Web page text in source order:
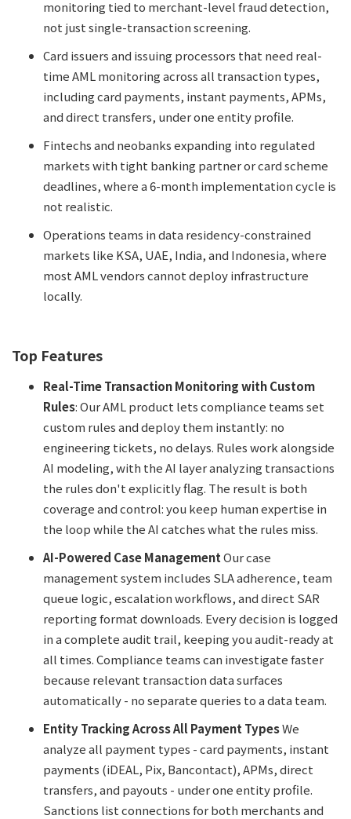
monitoring tied to merchant-level fraud detection,
not just single-transaction screening.
Card issuers and issuing processors that need real-
time AML monitoring across all transaction types,
including card payments, instant payments, APMs,
and direct transfers, under one entity profile.
Fintechs and neobanks expanding into regulated
markets with tight banking partner or card scheme
deadlines, where a 6-month implementation cycle is
not realistic.
Operations teams in data residency-constrained
markets like KSA, UAE, India, and Indonesia, where
most AML vendors cannot deploy infrastructure
locally.
Top Features
Real-Time Transaction Monitoring with Custom
Rules: Our AML product lets compliance teams set
custom rules and deploy them instantly: no
engineering tickets, no delays. Rules work alongside
AI modeling, with the AI layer analyzing transactions
the rules don't explicitly flag. The result is both
coverage and control: you keep human expertise in
the loop while the AI catches what the rules miss.
AI-Powered Case ManagementOur case
management system includes SLA adherence, team
queue logic, escalation workflows, and direct SAR
reporting format downloads. Every decision is logged
in a complete audit trail, keeping you audit-ready at
all times. Compliance teams can investigate faster
because relevant transaction data surfaces
automatically - no separate queries to a data team.
Entity Tracking Across All Payment TypesWe
analyze all payment types - card payments, instant
payments (iDEAL, Pix, Bancontact), APMs, direct
transfers, and payouts - under one entity profile.
Sanctions list connections for both merchants and